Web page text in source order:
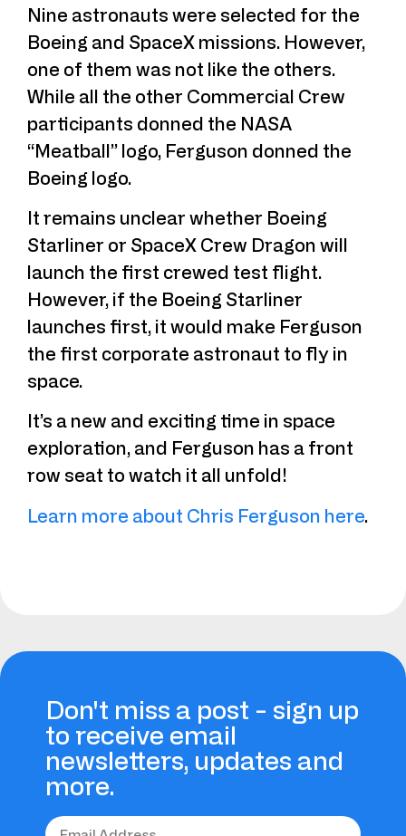
Nine astronauts were selected for the
Boeing and SpaceX missions. However,
one of them was not like the others.
While all the other Commercial Crew
participants donned the NASA
“Meatball” logo, Ferguson donned the
Boeing logo.
It remains unclear whether Boeing
Starliner or SpaceX Crew Dragon will
launch the first crewed test flight.
However, if the Boeing Starliner
launches first, it would make Ferguson
the first corporate astronaut to fly in
space.
It’s a new and exciting time in space
exploration, and Ferguson has a front
row seat to watch it all unfold!
Learn more about Chris Ferguson here.
Don't miss a post - sign up
to receive email
newsletters, updates and
more.